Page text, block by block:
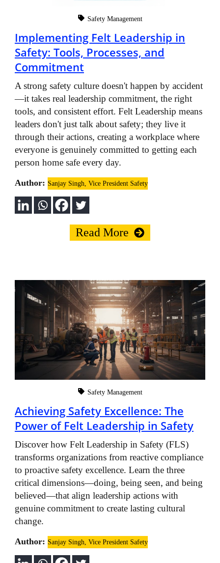
Safety Management
Implementing Felt Leadership in
Safety: Tools, Processes, and
Commitment
A strong safety culture doesn't happen by accident
—it takes real leadership commitment, the right
tools, and consistent effort. Felt Leadership means
leaders don't just talk about safety; they live it
through their actions, creating a workplace where
everyone is genuinely committed to getting each
person home safe every day.
Author: Sanjay Singh, Vice President Safety
Read More
Safety Management
Achieving Safety Excellence: The
Power of Felt Leadership in Safety
Discover how Felt Leadership in Safety (FLS)
transforms organizations from reactive compliance
to proactive safety excellence. Learn the three
critical dimensions—doing, being seen, and being
believed—that align leadership actions with
genuine commitment to create lasting cultural
change.
Author: Sanjay Singh, Vice President Safety